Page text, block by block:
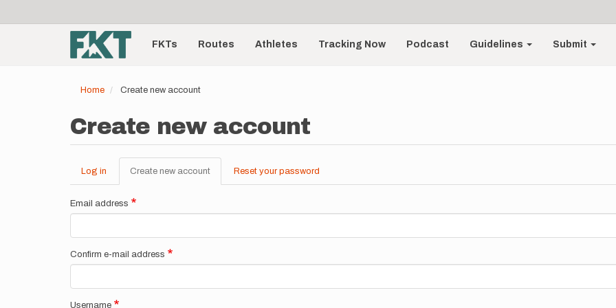
account
menu
Main
navigationFKTs Routes Athletes Tracking Now Podcast Guidelines Submit
Home Create new account
Create new account
Primary
tabs
Log in Create new account (active
tab)
Reset your password
Email address
Confirm e-mail address
Username